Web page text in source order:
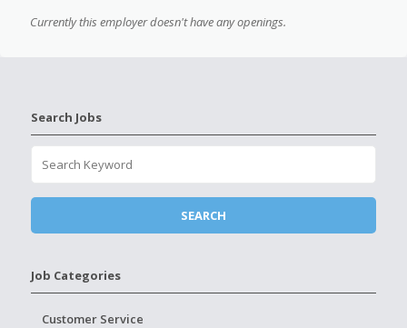
Currently this employer doesn't have any openings.
Search Jobs
Job Categories
Customer Service